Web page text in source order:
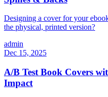
Designing a cover for your
the physical, printed version?
admin
Dec 15, 2025
A/B Test Book Covers
Impact